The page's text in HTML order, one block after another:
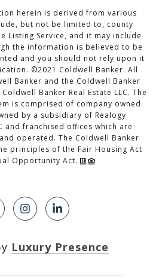
herein is derived from various
but not be limited to, county
Listing Service, and it may include
the information is believed to be
and you should not rely upon it
©2021 Coldwell Banker. All
Banker and the Coldwell Banker
Banker Real Estate LLC. The
is comprised of company owned
by a subsidiary of Realogy
and franchised offices which are
operated. The Coldwell Banker
principles of the Fair Housing Act
Opportunity Act.
Luxury Presence